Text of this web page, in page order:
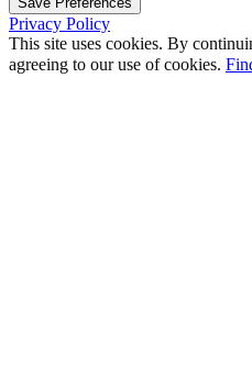
Privacy Policy
This site uses cookies. By
agreeing to our use of cookies.